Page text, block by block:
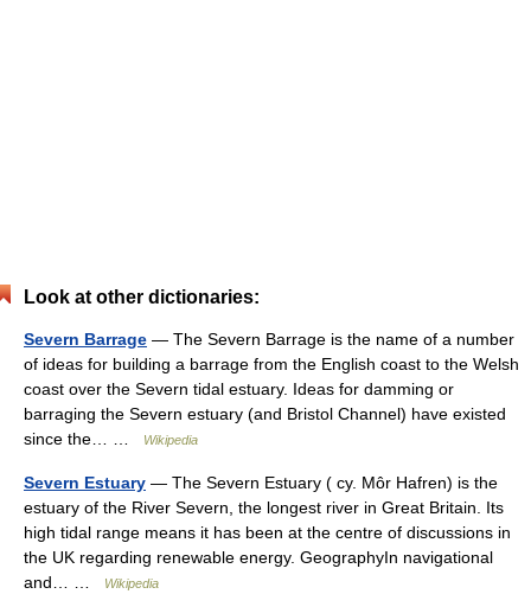
Look at other dictionaries:
Severn Barrage — The Severn Barrage is the name of a number
of ideas for building a barrage from the English coast to the Welsh
coast over the Severn tidal estuary. Ideas for damming or
barraging the Severn estuary (and Bristol Channel) have existed
since the… …
Wikipedia
Severn Estuary — The Severn Estuary ( cy. Môr Hafren) is the
estuary of the River Severn, the longest river in Great Britain. Its
high tidal range means it has been at the centre of discussions in
the UK regarding renewable energy. GeographyIn navigational
and… …
Wikipedia